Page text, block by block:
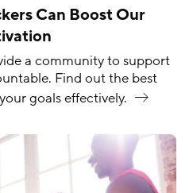
Can Boost Our
a community to support
Find out the best
goalseffectively.